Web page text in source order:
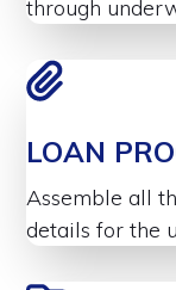
through
LOAN
Assemble all
details for the